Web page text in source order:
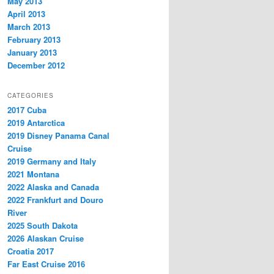
April 2013
March 2013
February 2013
January 2013
December 2012
CATEGORIES
2017 Cuba
2019 Antarctica
2019 Disney Panama Canal
Cruise
2019 Germany and Italy
2021 Montana
2022 Alaska and Canada
2022 Frankfurt and Douro
River
2025 South Dakota
2026 Alaskan Cruise
Croatia 2017
Far East Cruise 2016